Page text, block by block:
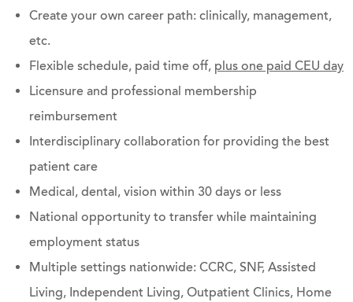
Create your own career path: clinically, management,
etc.
Flexible schedule, paid time off, plus one paid CEU day
Licensure and professional membership
reimbursement
Interdisciplinary collaboration for providing the best
patient care
Medical, dental, vision within 30 days or less
National opportunity to transfer while maintaining
employment status
Multiple settings nationwide: CCRC, SNF, Assisted
Living, Independent Living, Outpatient Clinics, Home